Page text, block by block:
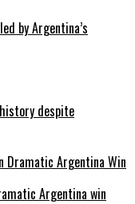
by Argentina’s
despite
Argentina win